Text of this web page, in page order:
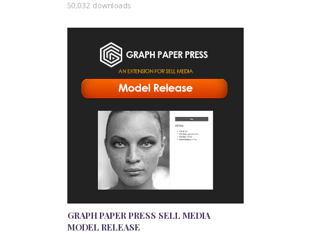
50,032 downloads
GRAPH PAPER PRESS SELL MEDIA
MODEL RELEASE